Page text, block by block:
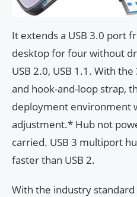
It extends a USB 3.0 port
desktop for four without
USB 2.0, USB 1.1. With
and hook-and-loop strap,
deployment environment
adjustment.* Hub not
carried. USB 3 multiport
faster than USB 2.
With the industry